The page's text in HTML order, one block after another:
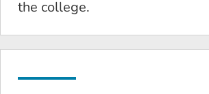
the college.